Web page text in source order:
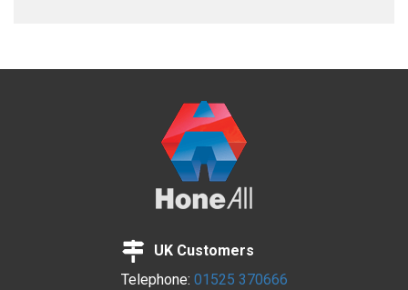
UK Customers
Telephone: 01525 370666